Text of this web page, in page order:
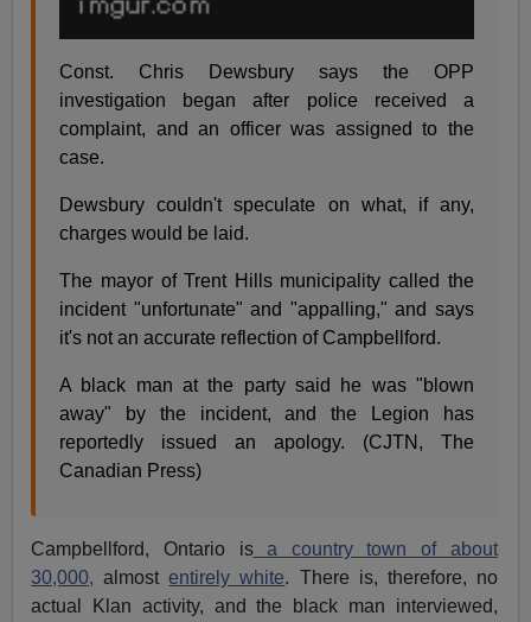
Const. Chris Dewsbury says the OPP
investigation began after police received a
complaint, and an officer was assigned to the
case.
Dewsbury couldn't speculate on what, if any,
charges would be laid.
The mayor of Trent Hills municipality called the
incident "unfortunate" and "appalling," and says
it's not an accurate reflection of Campbellford.
A black man at the party said he was "blown
away" by the incident, and the Legion has
reportedly issued an apology. (CJTN, The
Canadian Press)
Campbellford, Ontario isa country town of about
30,000, almostentirely white. There is, therefore, no
actual Klan activity, and the black man interviewed,